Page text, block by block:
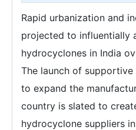
Rapid urbanization and
projected to influentially
hydrocyclones in India
The launch of
to expand the
country is slated to
hydrocyclone suppliers